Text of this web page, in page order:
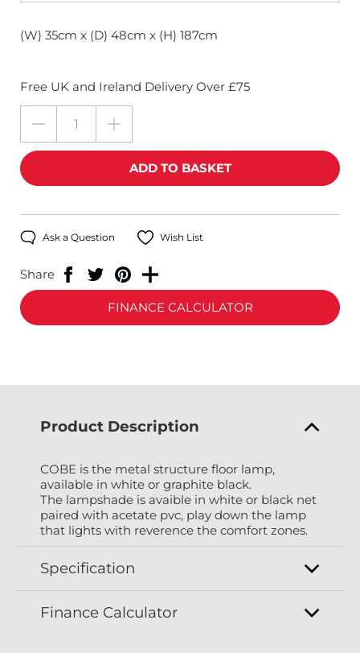
(W) 35cm x (D) 48cm x (H) 187cm
Free UK and Ireland Delivery Over £75
Ask a Question Wish List
Share
FINANCE CALCULATOR
Product Description
COBE is the metal structure floor lamp,
available in white or graphite black.
The lampshade is avaible in white or black net
paired with acetate pvc, play down the lamp
that lights with reverence the comfort zones.
Specification
Finance Calculator